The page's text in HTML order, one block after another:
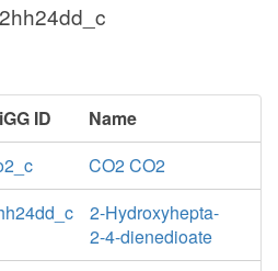
ID
Name
CO2 CO2
2-Hydroxyhepta-
2-4-dienedioate